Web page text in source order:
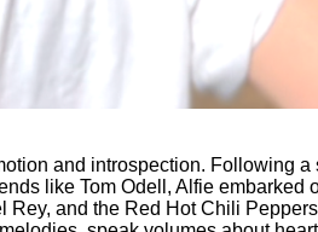
and introspection.
like Tom Odell, Alfie
and the Red Hot Chili